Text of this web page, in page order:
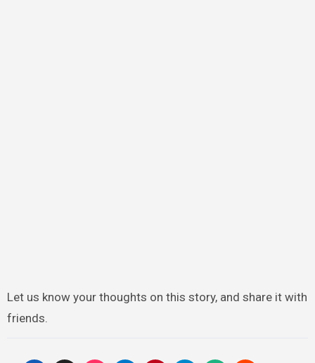
Let us know your thoughts on this story, and share it with
friends.